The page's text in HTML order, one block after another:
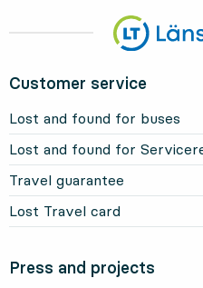
Customer service
Lost and found for buses
Lost and found for
Travel guarantee
Lost Travel card
Press and projects